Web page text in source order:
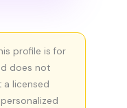
profile is for
does not
a licensed